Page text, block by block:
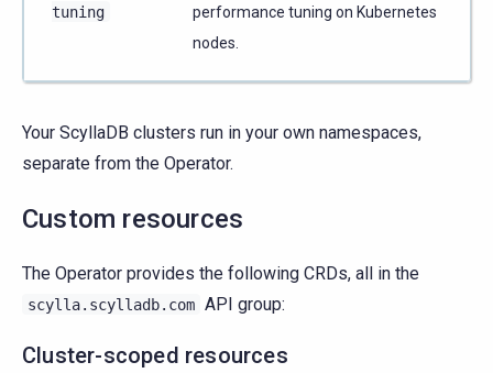
tuning
performance tuning on Kubernetes
nodes.
Your ScyllaDB clusters run in your own namespaces,
separate from the Operator.
Custom resources
The Operator provides the following CRDs, all in the
scylla.scylladb.com API group:
Cluster-scoped resources